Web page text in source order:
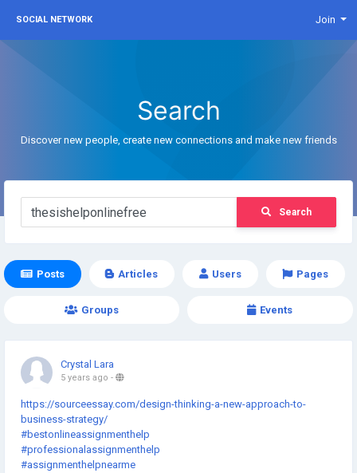
SOCIAL NETWORK Join
Search
Discover new people, create new connections and make new friends
Search
Posts Articles Users Pages
Groups Events
Crystal Lara
5 years ago -
https://sourceessay.com/design-thinking-a-new-approach-to-
business-strategy/
#bestonlineassignmenthelp
#professionalassignmenthelp
#assignmenthelpnearme